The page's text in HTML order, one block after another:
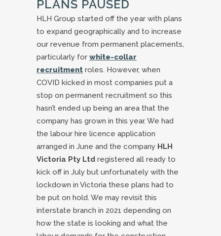
PLANS PAUSED
HLH Group started off the year with plans
to expand geographically and to increase
our revenue from permanent placements,
particularly for white-collar
recruitment roles. However, when
COVID kicked in most companies put a
stop on permanent recruitment so this
hasn’t ended up being an area that the
company has grown in this year. We had
the labour hire licence application
arranged in June and the company HLH
Victoria Pty Ltd registered all ready to
kick off in July but unfortunately with the
lockdown in Victoria these plans had to
be put on hold. We may revisit this
interstate branch in 2021 depending on
how the state is looking and what the